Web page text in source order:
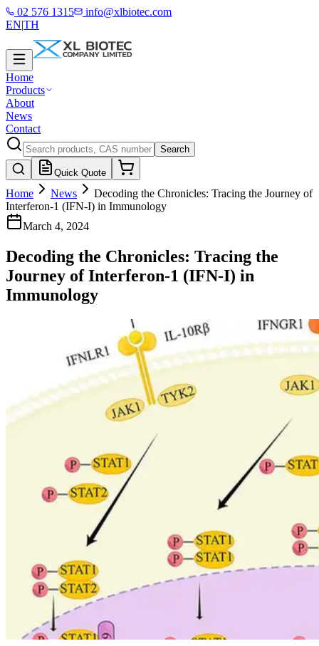
02 576 1315
info@xlbiotec.com
EN|TH
Home
Products
About
News
Contact
Search
Quick Quote
Home News
Decoding the Chronicles: Tracing the Journey of
Interferon-1 (IFN-I) in Immunology
March 4, 2024
Decoding the Chronicles: Tracing the
Journey of Interferon-1 (IFN-I) in
Immunology